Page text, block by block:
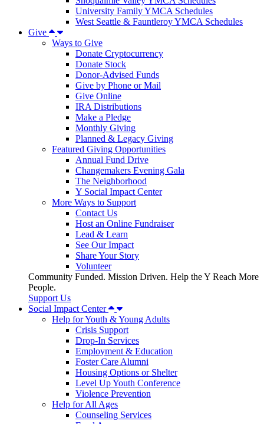
University Family YMCA Schedules
West Seattle & Fauntleroy YMCA Schedules
Give
Ways to Give
Donate Cryptocurrency
Donate Stock
Donor-Advised Funds
Give by Phone or Mail
Give Online
IRA Distributions
Make a Pledge
Monthly Giving
Planned & Legacy Giving
Featured Giving Opportunities
Annual Fund Drive
Changemakers Evening Gala
The Neighborhood
Y Social Impact Center
More Ways to Support
Contact Us
Host an Online Fundraiser
Lead & Learn
See Our Impact
Share Your Story
Volunteer
Community Funded. Mission Driven. Help the Y Reach More
People.
Support Us
Social Impact Center
Help for Youth & Young Adults
Crisis Support
Drop-In Services
Employment & Education
Foster Care Alumni
Housing Options or Shelter
Level Up Youth Conference
Violence Prevention
Help for All Ages
Counseling Services